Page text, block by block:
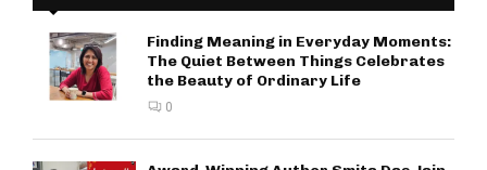
Finding Meaning in Everyday Moments:
The Quiet Between Things Celebrates
the Beauty of Ordinary Life
0